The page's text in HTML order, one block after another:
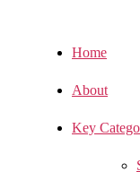
Home
About
Key